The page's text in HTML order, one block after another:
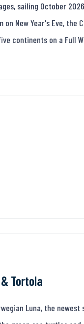
sailing October
New Year's Eve, the
continents on a Full
Tortola
Luna, the